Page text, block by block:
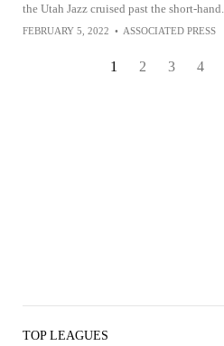
the Utah Jazz cruised past the short-hand...
FEBRUARY 5, 2022 • ASSOCIATED PRESS
1 2 3 4
TOP LEAGUES